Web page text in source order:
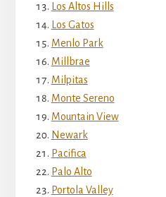
Los Altos Hills
Los Gatos
Menlo Park
Millbrae
Milpitas
Monte Sereno
Mountain View
Newark
Pacifica
Palo Alto
Portola Valley